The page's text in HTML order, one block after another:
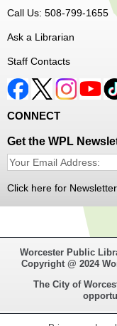
Join Arrayscape
Music Maker
Time to make
Teen Tie-Dye
Celebrate the
creative with
Call Us: 508-799-1655
Ask a Librarian
Staff Contacts
CONNECT
Get the WPL
Click here for
Worcester Public
Copyright @ 2024
The City of